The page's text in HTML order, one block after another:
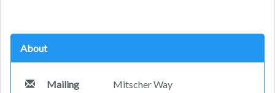
About
Mailing
Mitscher Way